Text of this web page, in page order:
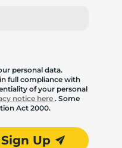
personal data.
full compliance with
of your personal
notice here. Some
Act 2000.
Sign Up